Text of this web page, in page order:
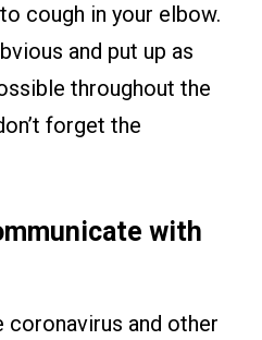
cough in your elbow.
and put up as
throughout the
forget the
with
and other